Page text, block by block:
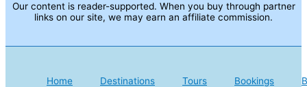
Our content is reader-supported. When you buy through partner
links on our site, we may earn an affiliate commission.
Home Destinations Tours Bookings